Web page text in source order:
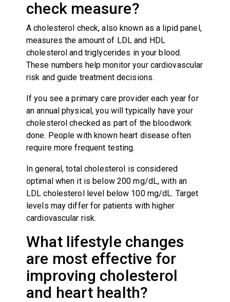
check measure?
A cholesterol check, also known as a lipid panel,
measures the amount of LDL and HDL
cholesterol and triglycerides in your blood.
These numbers help monitor your cardiovascular
risk and guide treatment decisions.
If you see a primary care provider each year for
an annual physical, you will typically have your
cholesterol checked as part of the bloodwork
done. People with known heart disease often
require more frequent testing.
In general, total cholesterol is considered
optimal when it is below 200 mg/dL, with an
LDL cholesterol level below 100 mg/dL. Target
levels may differ for patients with higher
cardiovascular risk.
What lifestyle changes
are most effective for
improving cholesterol
and heart health?